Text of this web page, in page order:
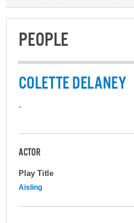
PEOPLE
COLETTE DELANEY
-
ACTOR
Play Title
Aisling